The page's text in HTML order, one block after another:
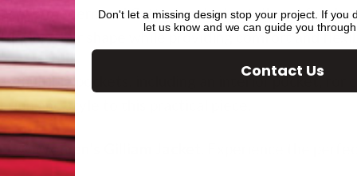
a modern and flattering design tailored for
your shape while providing comfort and
pockets, including an interior pocket, for
and style to this practical piece.
Women’s Gilliam Jacket
. Experience the
Don't let a missing design stop your project. If you
let us know and we can guide you
Contact Us